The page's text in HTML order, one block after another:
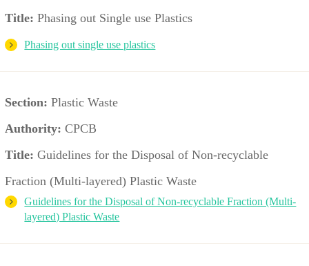
Title:Phasing out Single use Plastics
Phasing out single use plastics
Section: Plastic Waste
Authority: CPCB
Title:Guidelines for the Disposal of Non-recyclable
Fraction (Multi-layered) Plastic Waste
Guidelines for the Disposal of Non-recyclable Fraction (Multi-
layered) Plastic Waste